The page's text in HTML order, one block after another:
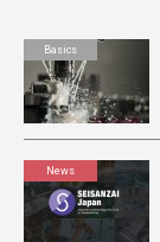
Basics
News